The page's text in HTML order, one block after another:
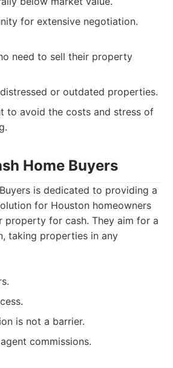
for extensive negotiation.
need to sell their property
or outdated properties.
to avoid the costs and stress of
Home Buyers
is dedicated to providing a
for Houston homeowners
property for cash. They aim for a
taking properties in any
is not a barrier.
commissions.